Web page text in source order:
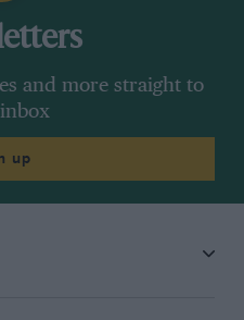
and more straight to
up